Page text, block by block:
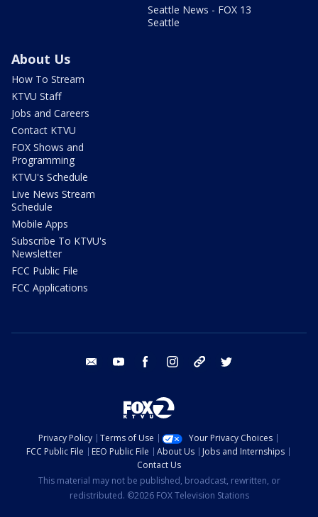
Seattle News - FOX 13
Seattle
About Us
How To Stream
KTVU Staff
Jobs and Careers
Contact KTVU
FOX Shows and
Programming
KTVU's Schedule
Live News Stream
Schedule
Mobile Apps
Subscribe To KTVU's
Newsletter
FCC Public File
FCC Applications
email youtube facebook instagram tik tok
Privacy Policy Terms of Use
Your Privacy Choices
FCC Public File
EEO Public File About Us
Jobs and Internships
Contact Us
This material may not be published, broadcast, rewritten, or
redistributed. ©2026 FOX Television Stations